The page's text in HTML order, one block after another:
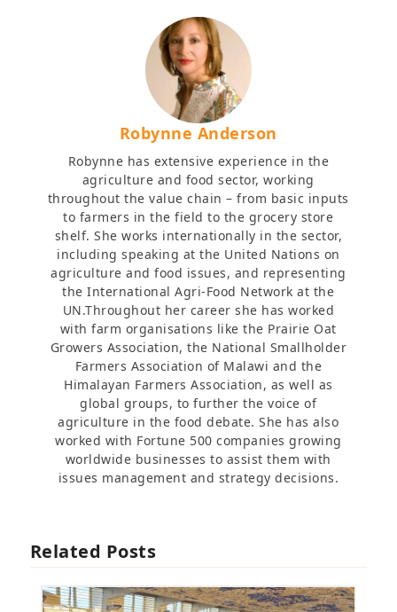
Robynne Anderson
Robynne has extensive experience in the
agriculture and food sector, working
throughout the value chain – from basic inputs
to farmers in the field to the grocery store
shelf. She works internationally in the sector,
including speaking at the United Nations on
agriculture and food issues, and representing
the International Agri-Food Network at the
UN.Throughout her career she has worked
with farm organisations like the Prairie Oat
Growers Association, the National Smallholder
Farmers Association of Malawi and the
Himalayan Farmers Association, as well as
global groups, to further the voice of
agriculture in the food debate. She has also
worked with Fortune 500 companies growing
worldwide businesses to assist them with
issues management and strategy decisions.
Related Posts